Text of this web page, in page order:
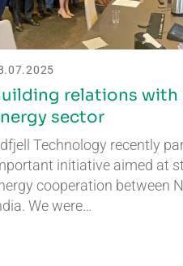
relations with
sector
Technology recently
initiative aimed at
cooperation between
We were…